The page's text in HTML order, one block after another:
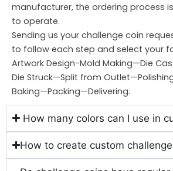
manufacturer, the ordering process
to operate.
Sending us your challenge coin
to follow each step and select your
Artwork Design-Mold Making—Die
Die Struck—Split from
Baking—Packing—Delivering.
How many colors can I use in
How to create custom